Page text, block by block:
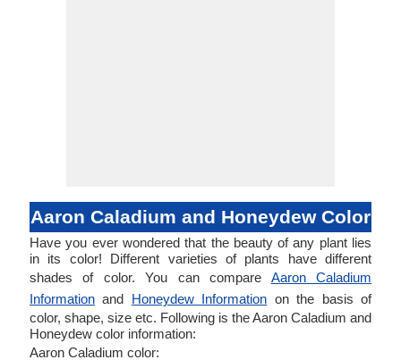
Aaron Caladium and Honeydew Color
Have you ever wondered that the beauty of any plant lies
in its color! Different varieties of plants have different
shades of color. You can compare Aaron Caladium
Information and Honeydew Information on the basis of
color, shape, size etc. Following is the Aaron Caladium and
Honeydew color information:
Aaron Caladium color: